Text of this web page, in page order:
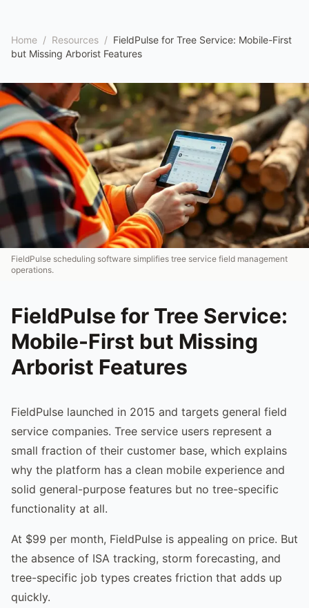
Home / Resources / FieldPulse for Tree Service: Mobile-First
but Missing Arborist Features
FieldPulse scheduling software simplifies tree service field management
operations.
FieldPulse for Tree Service:
Mobile-First but Missing
Arborist Features
FieldPulse launched in 2015 and targets general field
service companies. Tree service users represent a
small fraction of their customer base, which explains
why the platform has a clean mobile experience and
solid general-purpose features but no tree-specific
functionality at all.
At $99 per month, FieldPulse is appealing on price. But
the absence of ISA tracking, storm forecasting, and
tree-specific job types creates friction that adds up
quickly.